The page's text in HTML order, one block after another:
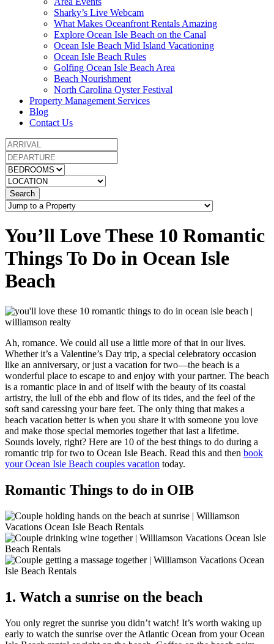
Sharky’s Live Webcam
What Makes Oceanfront Rentals Amazing
Explore Ocean Isle Beach on the Canal
Ocean Isle Beach Mid Island Vacationing
Ocean Isle Beach Rules
Golfing Ocean Isle Beach Area
Beach Nourishment
North Carolina Oyster Festival
Property Management Services
Blog
Contact Us
Search
You’ll Love These 10 Romantic
Things To Do in Ocean Isle
Beach
Ah, romance. We could all use a little more of that in our lives.
Whether it’s a Valentine’s Day trip, a special celebratory occasion
like an anniversary, or just a vacation for two—the beach is a
wonderful place to escape to and enjoy with your partner. The beach
is a romantic place in and of itself with the beauty of its coastal
artistry, the lull of the ebb and flow of its tides, and the feel of the
soft sand caressing your bare feet. The only thing that makes a
beach vacation better is when you share it with someone you love
and make those special memories together that last a lifetime.
Sounds lovely, right? Here are 10 of the best things to do during a
romantic trip for two to Ocean Isle Beach. Read this and then book
your Ocean Isle Beach couples vacation today.
Romantic Things to do in OIB
1. Watch a sunrise on the beach
You only regret the sunrise you didn’t watch! It’s worth waking up
early to watch the sunrise over the Atlantic Ocean from your Ocean